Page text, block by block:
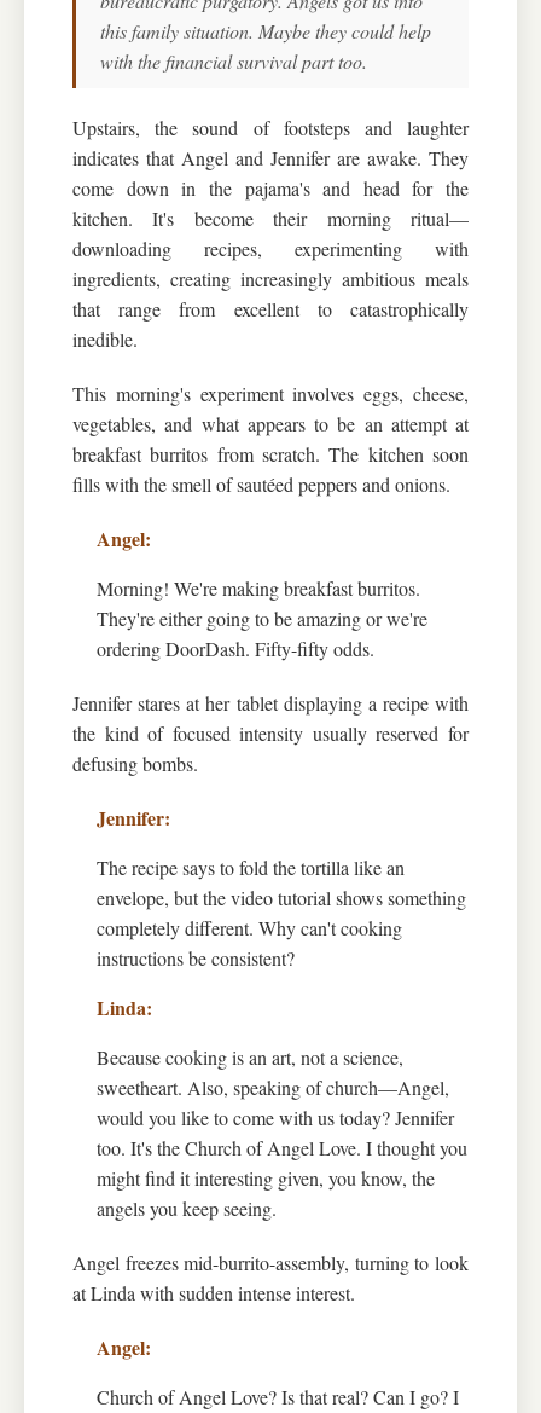
this family situation. Maybe they could help
with the financial survival part too.
Upstairs, the sound of footsteps and laughter
indicates that Angel and Jennifer are awake. They
come down in the pajama's and head for the
kitchen. It's become their morning ritual—
downloading recipes, experimenting with
ingredients, creating increasingly ambitious meals
that range from excellent to catastrophically
inedible.
This morning's experiment involves eggs, cheese,
vegetables, and what appears to be an attempt at
breakfast burritos from scratch. The kitchen soon
fills with the smell of sautéed peppers and onions.
Morning! We're making breakfast burritos.
They're either going to be amazing or we're
ordering DoorDash. Fifty-fifty odds.
Jennifer stares at her tablet displaying a recipe with
the kind of focused intensity usually reserved for
defusing bombs.
The recipe says to fold the tortilla like an
envelope, but the video tutorial shows something
completely different. Why can't cooking
instructions be consistent?
Because cooking is an art, not a science,
sweetheart. Also, speaking of church—Angel,
would you like to come with us today? Jennifer
too. It's the Church of Angel Love. I thought you
might find it interesting given, you know, the
angels you keep seeing.
Angel freezes mid-burrito-assembly, turning to look
at Linda with sudden intense interest.
Church of Angel Love? Is that real? Can I go? I